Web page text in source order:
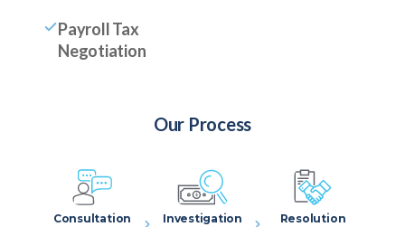
Payroll Tax
Negotiation
Our Process
Consultation Investigation Resolution